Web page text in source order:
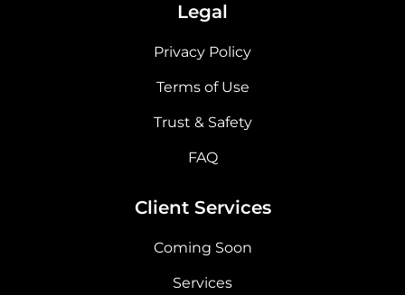
Legal
Privacy Policy
Terms of Use
Trust & Safety
FAQ
Client Services
Coming Soon
Services